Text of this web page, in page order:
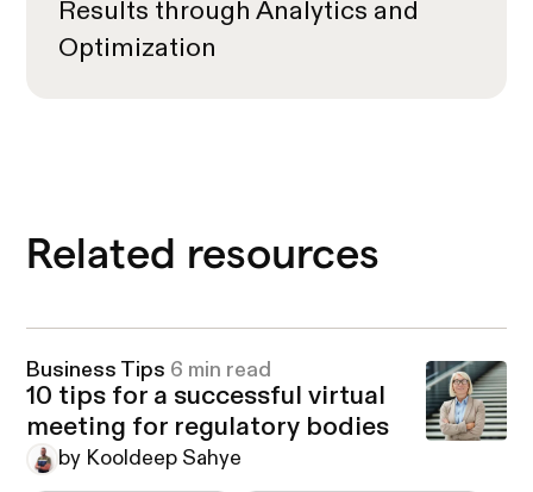
Results through Analytics and
Optimization
Related resources
Business Tips 6 min read
10 tips for a successful virtual
meeting for regulatory bodies
by Kooldeep Sahye